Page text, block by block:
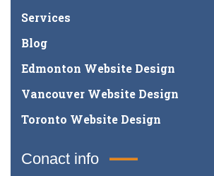
Services
Blog
Edmonton Website Design
Vancouver Website Design
Toronto Website Design
Conact info